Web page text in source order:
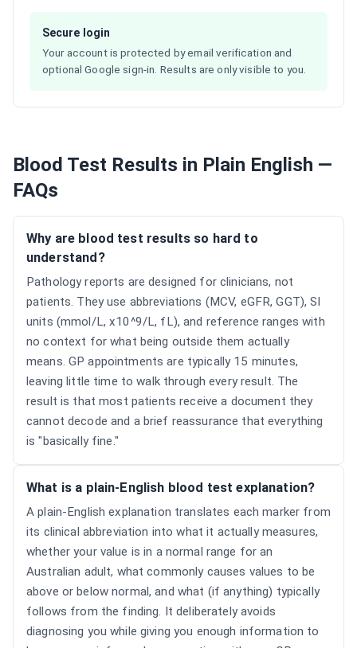
Secure login
Your account is protected by email verification and
optional Google sign-in. Results are only visible to you.
Blood Test Results in Plain English —
FAQs
Why are blood test results so hard to
understand?
Pathology reports are designed for clinicians, not
patients. They use abbreviations (MCV, eGFR, GGT), SI
units (mmol/L, x10^9/L, fL), and reference ranges with
no context for what being outside them actually
means. GP appointments are typically 15 minutes,
leaving little time to walk through every result. The
result is that most patients receive a document they
cannot decode and a brief reassurance that everything
is "basically fine."
What is a plain-English blood test explanation?
A plain-English explanation translates each marker from
its clinical abbreviation into what it actually measures,
whether your value is in a normal range for an
Australian adult, what commonly causes values to be
above or below normal, and what (if anything) typically
follows from the finding. It deliberately avoids
diagnosing you while giving you enough information to